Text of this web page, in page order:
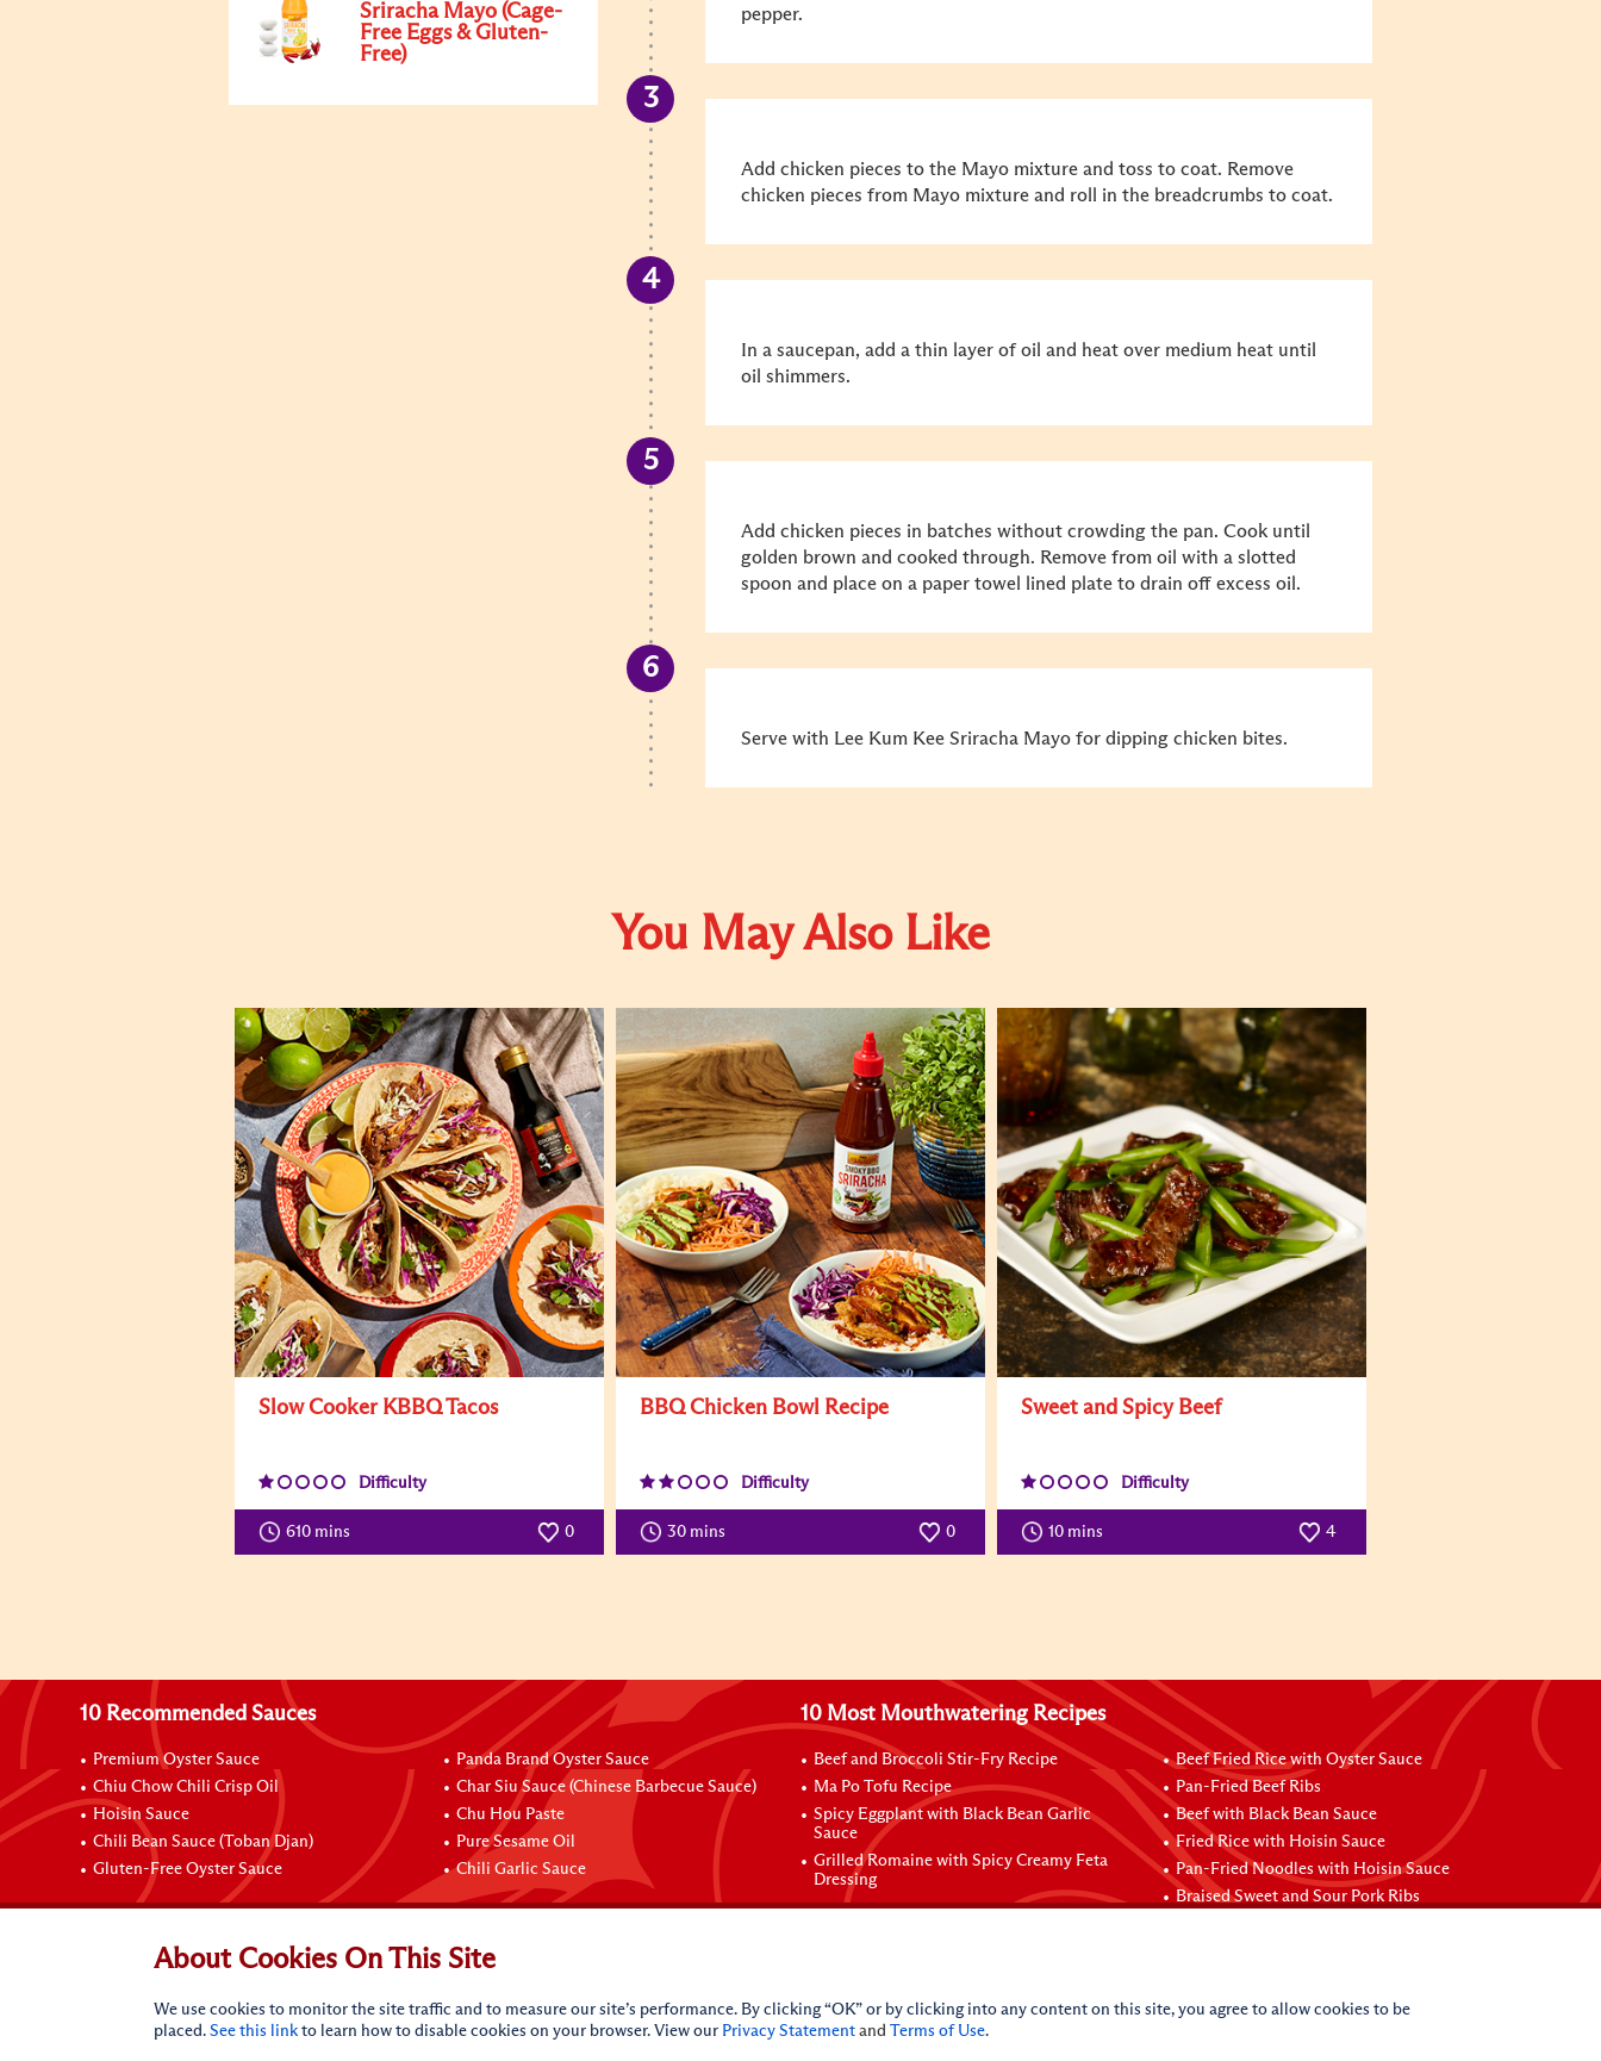
Sriracha Mayo (Cage-
Free Eggs & Gluten-
Free)
pepper.
Add chicken pieces to the Mayo mixture and toss to coat. Remove
chicken pieces from Mayo mixture and roll in the breadcrumbs to coat.
In a saucepan, add a thin layer of oil and heat over medium heat until
oil shimmers.
Add chicken pieces in batches without crowding the pan. Cook until
golden brown and cooked through. Remove from oil with a slotted
spoon and place on a paper towel lined plate to drain off excess oil.
Serve with Lee Kum Kee Sriracha Mayo for dipping chicken bites.
You May Also Like
Slow Cooker KBBQ Tacos
Difficulty
610 mins 0
BBQ Chicken Bowl Recipe
Difficulty
30 mins 0
Sweet and Spicy Beef
Difficulty
10 mins 4
10 Recommended Sauces
Premium Oyster Sauce
Chiu Chow Chili Crisp Oil
Hoisin Sauce
Chili Bean Sauce (Toban Djan)
Gluten-Free Oyster Sauce
Panda Brand Oyster Sauce
Char Siu Sauce (Chinese Barbecue Sauce)
Chu Hou Paste
Pure Sesame Oil
Chili Garlic Sauce
10 Most Mouthwatering Recipes
Beef and Broccoli Stir-Fry Recipe
Ma Po Tofu Recipe
Spicy Eggplant with Black Bean Garlic
Sauce
Grilled Romaine with Spicy Creamy Feta
Dressing
Beef Fried Rice with Oyster Sauce
Pan-Fried Beef Ribs
Beef with Black Bean Sauce
Fried Rice with Hoisin Sauce
Pan-Fried Noodles with Hoisin Sauce
Braised Sweet and Sour Pork Ribs
Connect with Us
About Cookies On This Site
We use cookies to monitor the site traffic and to measure our site’s performance. By clicking “OK” or by clicking into any content on this site, you agree to allow cookies to be
placed.See this link to learn how to disable cookies on your browser. View our Privacy Statement andTerms of Use.